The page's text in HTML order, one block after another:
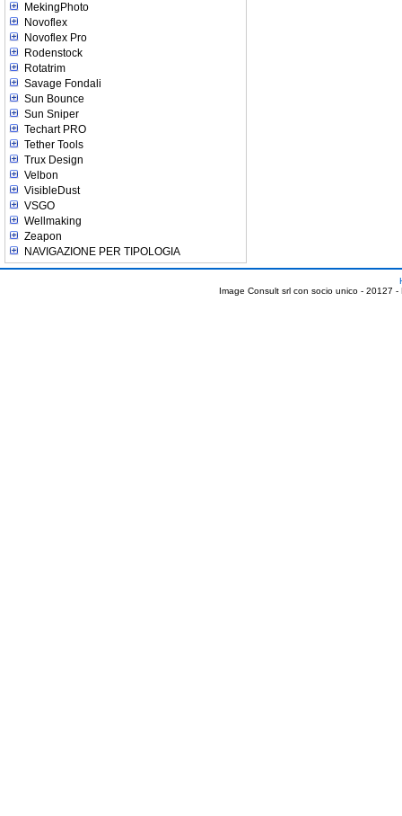
MekingPhoto
Novoflex
Novoflex Pro
Rodenstock
Rotatrim
Savage Fondali
Sun Bounce
Sun Sniper
Techart PRO
Tether Tools
Trux Design
Velbon
VisibleDust
VSGO
Wellmaking
Zeapon
NAVIGAZIONE PER TIPOLOGIA
Image Consult srl con socio unico - 20127